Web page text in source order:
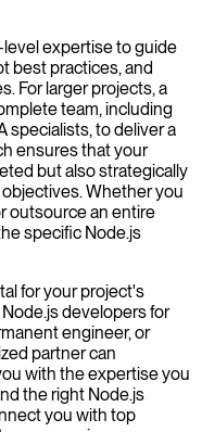
expertise to guide
best practices, and
For larger projects, a
team, including
specialists, to deliver a
ensures that your
but also strategically
Whether you
outsource an entire
specific Node.js
for your project's
developers for
engineer, or
partner can
with the expertise you
the right Node.js
you with top